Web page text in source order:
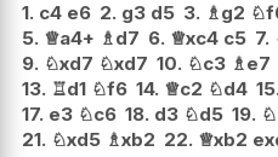
1. c4 e6 2. g3 d5 3. ♗g2 ♘
5. ♕a4+ ♗d7 6. ♕xc4 c5 7.
9. ♘xd7 ♘xd7 10. ♘c3 ♗e7
13. ♖d1 ♘f6 14. ♕c2 ♘d4 15.
17. e3 ♘c6 18. d3 ♘d5 19. ♘
21. ♘xd5 ♗xb2 22. ♕xb2